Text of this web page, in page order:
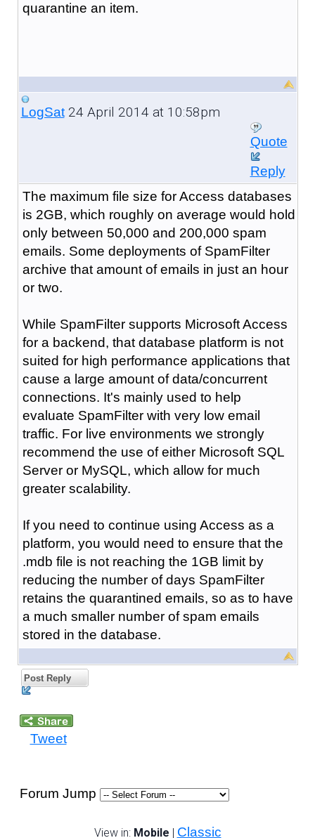
quarantine an item.
LogSat24 April 2014 at 10:58pm
Quote
Reply
The maximum file size for Access databases
is 2GB, which roughly on average would hold
only between 50,000 and 200,000 spam
emails. Some deployments of SpamFilter
archive that amount of emails in just an hour
or two.
While SpamFilter supports Microsoft Access
for a backend, that database platform is not
suited for high performance applications that
cause a large amount of data/concurrent
connections. It's mainly used to help
evaluate SpamFilter with very low email
traffic. For live environments we strongly
recommend the use of either Microsoft SQL
Server or MySQL, which allow for much
greater scalability.
If you need to continue using Access as a
platform, you would need to ensure that the
.mdb file is not reaching the 1GB limit by
reducing the number of days SpamFilter
retains the quarantined emails, so as to have
a much smaller number of spam emails
stored in the database.
Post Reply
Tweet
Forum Jump
View in: Mobile | Classic